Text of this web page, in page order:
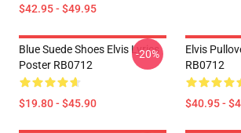
$42.95 - $49.95
Blue Suede Shoes Elvis Lyrics
Poster RB0712
$19.80 - $45.90
-20%
Elvis
RB0712
$40.95 -